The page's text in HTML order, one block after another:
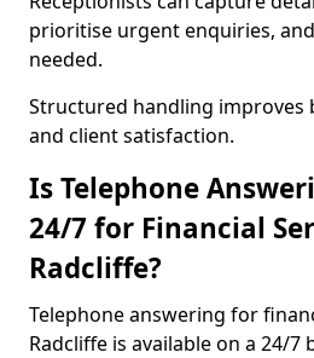
prioritise urgent enquiries,
needed.
Structured handling improves
and client satisfaction.
Is Telephone
24/7 for Financial
Radcliffe?
Telephone answering for
Radcliffe is available on a 24/7